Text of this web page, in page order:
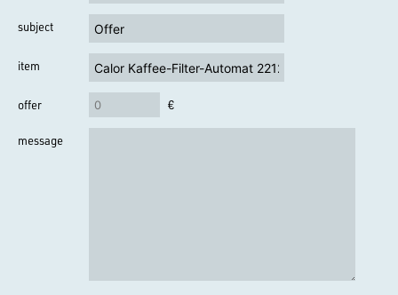
subject
item
offer €
message